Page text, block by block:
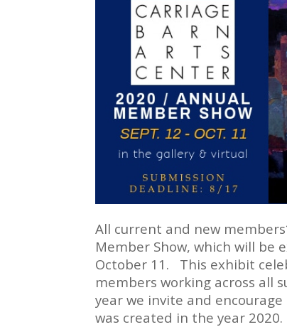
All current and new
Member Show, which will
October 11. This exhibit
members working across all
year we invite and
was created in the year